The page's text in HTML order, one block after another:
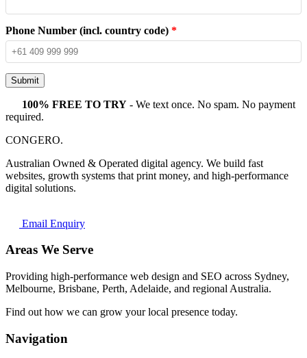
Phone Number (incl. country code) *
Submit
100% FREE TO TRY - We text once. No spam. No payment
required.
CONGERO.
Australian Owned & Operated digital agency. We build fast
websites, growth systems that print money, and high-performance
digital solutions.
Email Enquiry
Areas We Serve
Providing high-performance web design and SEO across Sydney,
Melbourne, Brisbane, Perth, Adelaide, and regional Australia.
Find out how we can grow your local presence today.
Navigation